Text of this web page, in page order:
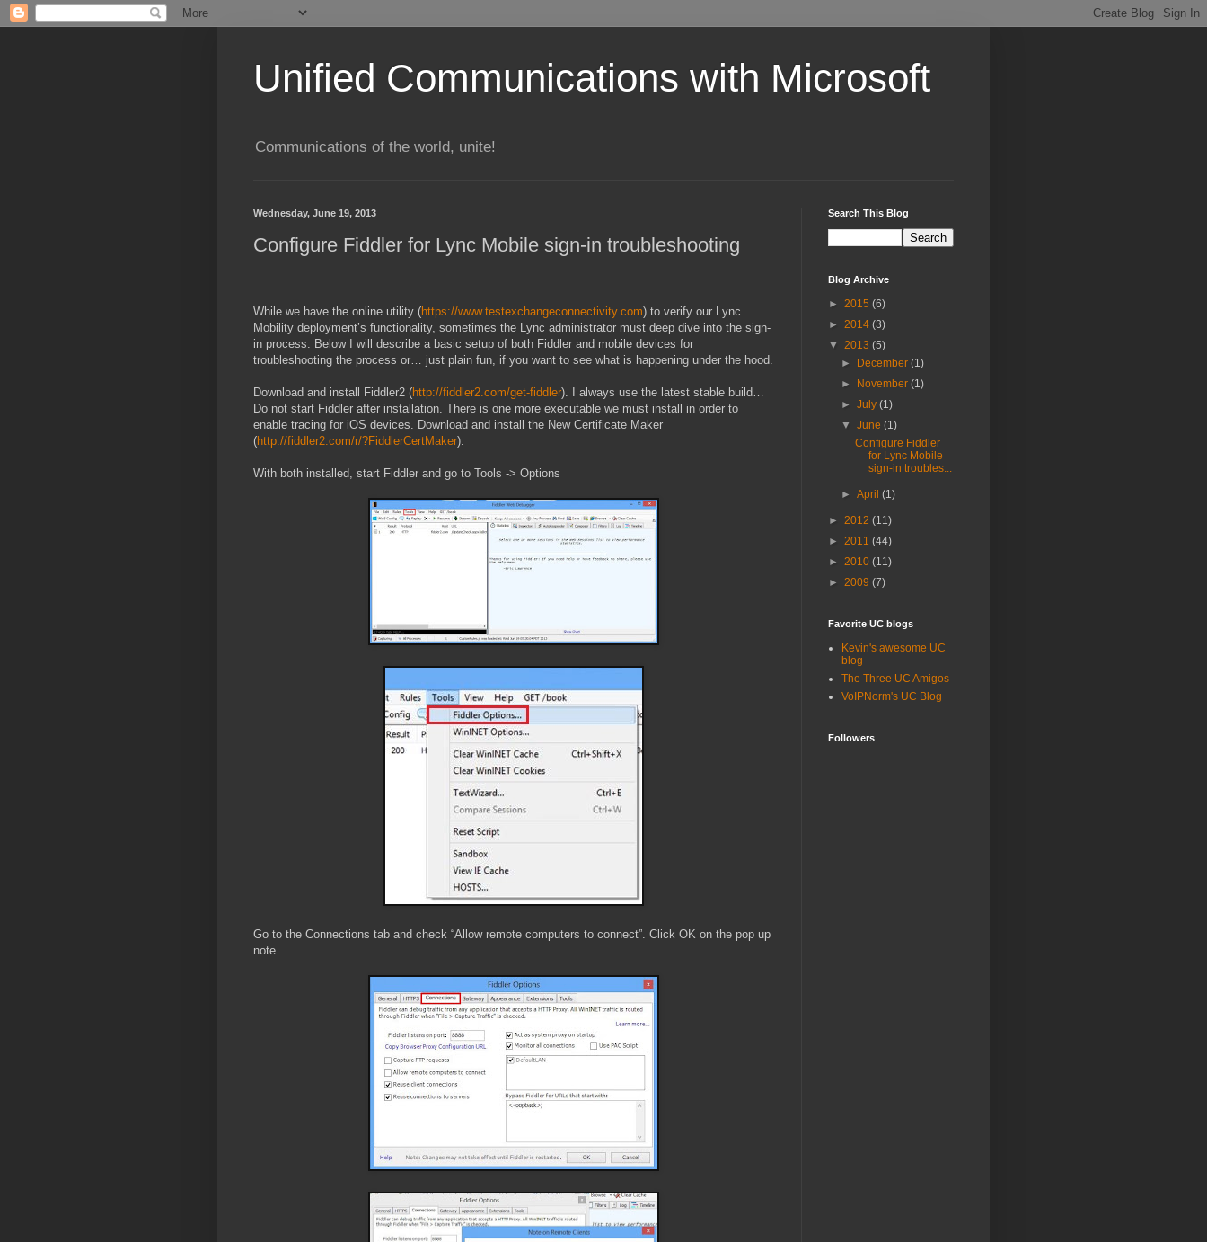
Unified Communications with Microsoft
Communications of the world, unite!
Wednesday, June 19, 2013
Configure Fiddler for Lync Mobile sign-in troubleshooting
While we have the online utility (https://www.testexchangeconnectivity.com) to verify our Lync
Mobility deployment’s functionality, sometimes the Lync administrator must deep dive into the sign-
in process. Below I will describe a basic setup of both Fiddler and mobile devices for
troubleshooting the process or… just plain fun, if you want to see what is happening under the hood.
Download and install Fiddler2 (http://fiddler2.com/get-fiddler). I always use the latest stable build…
Do not start Fiddler after installation. There is one more executable we must install in order to
enable tracing for iOS devices. Download and install the New Certificate Maker
(http://fiddler2.com/r/?FiddlerCertMaker).
With both installed, start Fiddler and go to Tools -> Options
Go to the Connections tab and check “Allow remote computers to connect”. Click OK on the pop up
note.
Search This Blog
Blog Archive
► 2015 (6)
► 2014 (3)
▼ 2013 (5)
►
December(1)
►
November(1)
►July(1)
▼June(1)
Configure Fiddler
for Lync Mobile
sign-in troubles...
►April(1)
► 2012 (11)
► 2011 (44)
► 2010 (11)
► 2009 (7)
Favorite UC blogs
Kevin's awesome UC
blog
The Three UC Amigos
VoIPNorm's UC Blog
Followers